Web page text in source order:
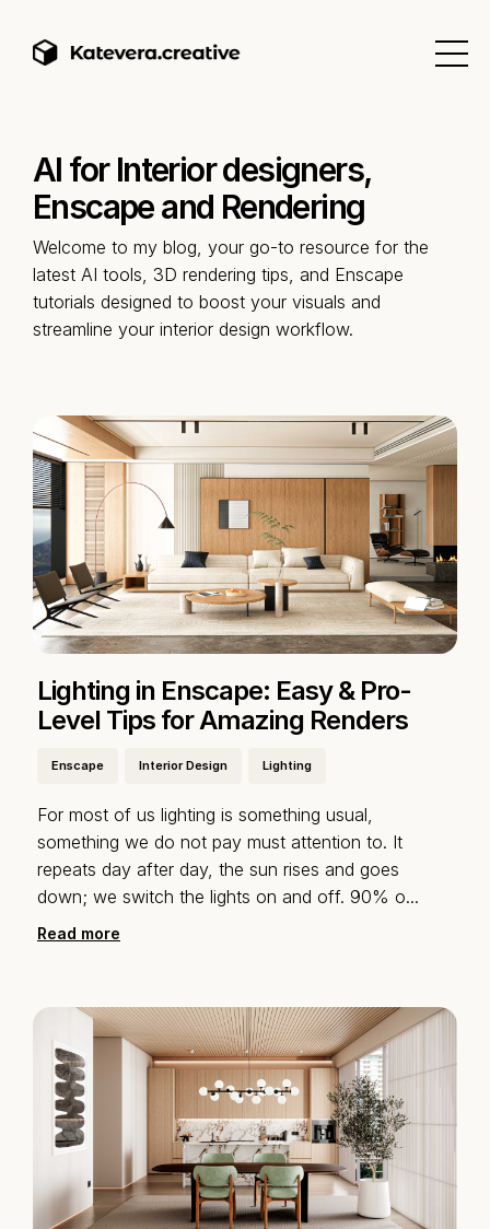
AI for Interior designers,
Enscape and Rendering
Welcome to my blog, your go-to resource for the
latest AI tools, 3D rendering tips, and Enscape
tutorials designed to boost your visuals and
streamline your interior design workflow.
Lighting in Enscape: Easy & Pro-
Level Tips for Amazing Renders
Enscape Interior Design Lighting
For most of us lighting is something usual,
something we do not pay must attention to. It
repeats day after day, the sun rises and goes
down; we switch the lights on and off. 90% o...
Read more